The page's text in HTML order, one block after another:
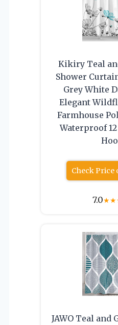
Kikiry Teal
Shower
Grey White
Elegant
Farmhouse
Waterproof
Check Price
7.0★★
JAWO Teal and